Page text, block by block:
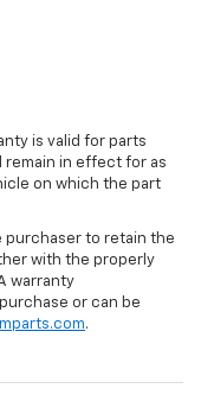
is valid for parts
remain in effect for as
on which the part
purchaser to retain the
with the properly
warranty
or can be
.